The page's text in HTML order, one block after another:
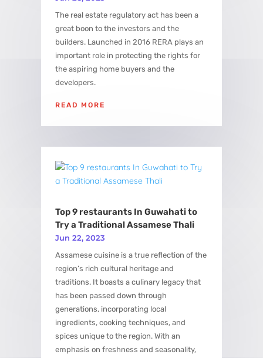
The real estate regulatory act has been a
great boon to the investors and the
builders. Launched in 2016 RERA plays an
important role in protecting the rights for
the aspiring home buyers and the
developers.
READ MORE
Top 9 restaurants In Guwahati to
Try a Traditional Assamese Thali
Jun 22, 2023
Assamese cuisine is a true reflection of the
region’s rich cultural heritage and
traditions. It boasts a culinary legacy that
has been passed down through
generations, incorporating local
ingredients, cooking techniques, and
spices unique to the region. With an
emphasis on freshness and seasonality,